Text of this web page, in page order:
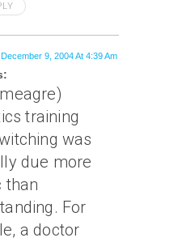
December 9, 2004 At 4:39 Am
training
was
due more
than
For
a doctor